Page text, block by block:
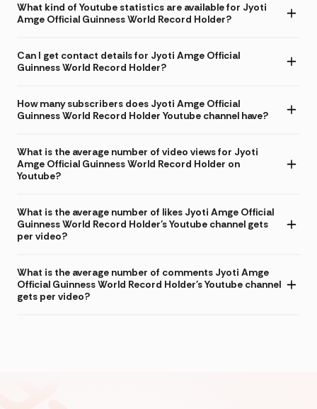
What kind of Youtube statistics are available for Jyoti
Amge Official Guinness World Record Holder?
Can I get contact details for Jyoti Amge Official
Guinness World Record Holder?
How many subscribers does Jyoti Amge Official
Guinness World Record Holder Youtube channel have?
What is the average number of video views for Jyoti
Amge Official Guinness World Record Holder on
Youtube?
What is the average number of likes Jyoti Amge Official
Guinness World Record Holder's Youtube channel gets
per video?
What is the average number of comments Jyoti Amge
Official Guinness World Record Holder's Youtube channel
gets per video?